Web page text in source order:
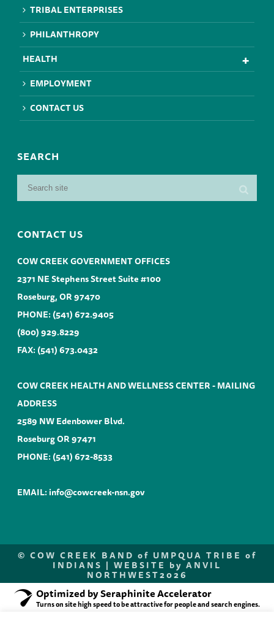
TRIBAL ENTERPRISES
PHILANTHROPY
HEALTH
EMPLOYMENT
CONTACT US
SEARCH
CONTACT US
COW CREEK GOVERNMENT OFFICES
2371 NE Stephens Street Suite #100
Roseburg, OR 97470
PHONE:(541) 672.9405
(800) 929.8229
FAX: (541) 673.0432
COW CREEK HEALTH AND WELLNESS CENTER - MAILING
ADDRESS
2589 NW Edenbower Blvd.
Roseburg OR 97471
PHONE:(541) 672-8533
EMAIL:info@cowcreek-nsn.gov
© COW CREEK BAND of UMPQUA TRIBE of
INDIANS | WEBSITE by ANVIL
NORTHWEST2026
Optimized by Seraphinite Accelerator
Turns on site high speed to be attractive for people and search engines.